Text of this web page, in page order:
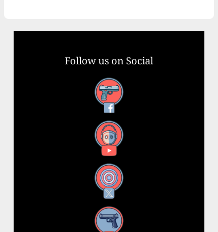
Follow us on Social
Facebook
YouTube
X
Instagram